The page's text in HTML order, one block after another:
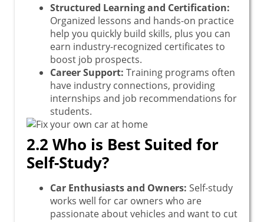
Structured Learning and Certification:
Organized lessons and hands-on practice
help you quickly build skills, plus you can
earn industry-recognized certificates to
boost job prospects.
Career Support: Training programs often
have industry connections, providing
internships and job recommendations for
students.
2.2 Who is Best Suited for
Self-Study?
Car Enthusiasts and Owners: Self-study
works well for car owners who are
passionate about vehicles and want to cut